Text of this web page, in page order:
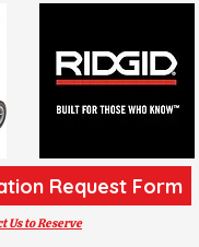
Request Form
Us to Reserve